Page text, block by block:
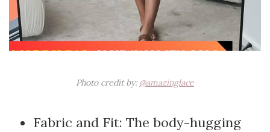
Photo credit by: @amazinglace
Fabric and Fit: The body-hugging